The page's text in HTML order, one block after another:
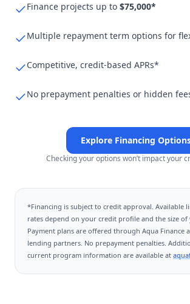
Finance projects up to $75,000*
Multiple repayment term options for
Competitive, credit-based APRs*
No prepayment penalties or hidden
Explore Financing
Checking your options won’t impact your
*Financing is subject to credit approval. Available
rates depend on your credit profile and the size
Payment plans are offered through Aqua Finance
lending partners. No prepayment penalties.
current program information are available at